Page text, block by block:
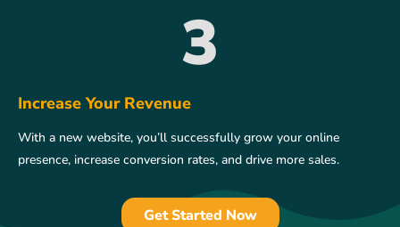
3
Increase Your Revenue
With a new website, you’ll successfully grow your online
presence, increase conversion rates, and drive more sales.
Get Started Now